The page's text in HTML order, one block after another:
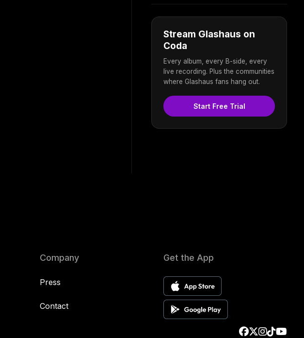
Stream Glashaus on
Coda
Every album, every B-side, every
live recording. Plus the communities
where Glashaus fans hang out.
Start Free Trial
Company
Press
Contact
Get the App